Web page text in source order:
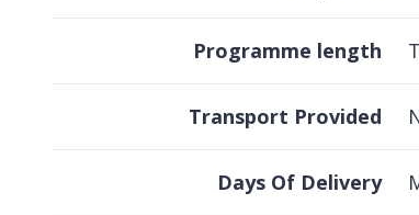
Programme length
Transport Provided
Days Of Delivery